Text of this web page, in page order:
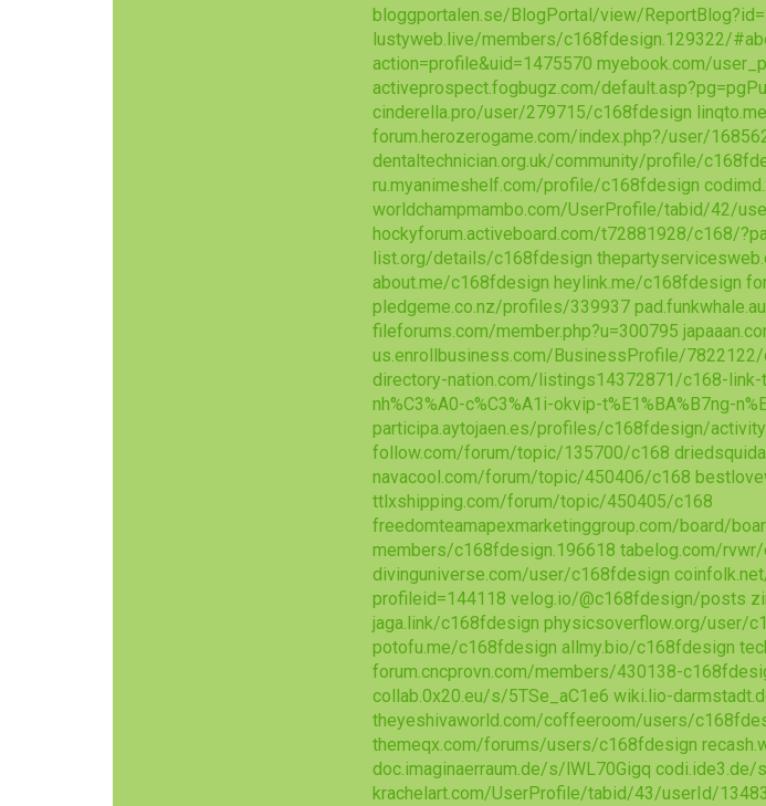
bloggportalen.se/BlogPortal/view/
lustyweb.live/members/c168fdesign.129322/
action=profile&uid=1475570 myebook.com/
activeprospect.fogbugz.com/
cinderella.pro/user/279715/c168fdesign
forum.herozerogame.com/index.php?/user/
dentaltechnician.org.uk/community/profile/
ru.myanimeshelf.com/profile/c168fdesign
worldchampmambo.com/UserProfile/tabid/42/
hockyforum.activeboard.com/t72881928/c168/
list.org/details/c168fdesign
about.me/c168fdesign heylink.me/c168fdesign
pledgeme.co.nz/profiles/339937
fileforums.com/member.php?u=300795
us.enrollbusiness.com/BusinessProfile/
directory-nation.com/listings14372871/c168-link-
nh%C3%A0-c%C3%A1i-okvip-t%E1%BA%B7ng-
participa.aytojaen.es/profiles/c168fdesign/activity
follow.com/forum/topic/135700/c168
navacool.com/forum/topic/450406/c168
ttlxshipping.com/forum/topic/450405/c168
freedomteamapexmarketinggroup.com/board/
members/c168fdesign.196618 tabelog.com/
divinguniverse.com/user/c168fdesign
profileid=144118 velog.io/@c168fdesign/posts
jaga.link/c168fdesign physicsoverflow.org/user/
potofu.me/c168fdesign allmy.bio/c168fdesign
forum.cncprovn.com/members/430138-
collab.0x20.eu/s/5TSe_aC1e6 wiki.lio-
theyeshivaworld.com/coffeeroom/users/
themeqx.com/forums/users/c168fdesign
doc.imaginaerraum.de/s/lWL70Gigq codi.ide3.de/
krachelart.com/UserProfile/tabid/43/userId/